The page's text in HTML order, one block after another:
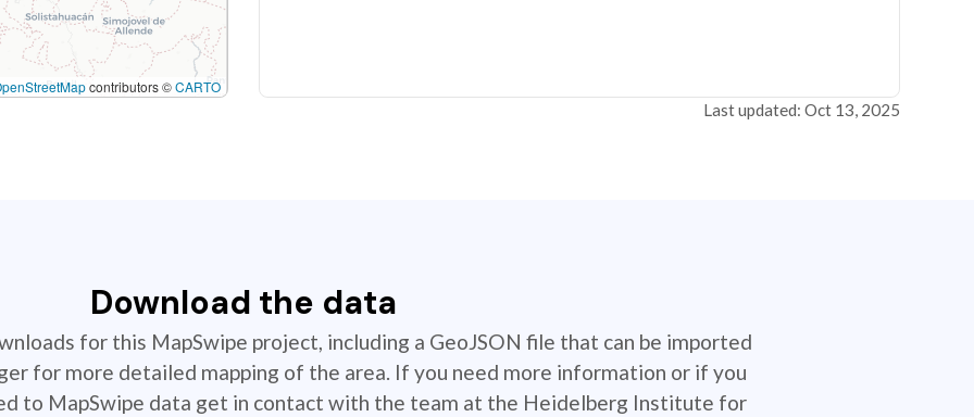
contributors ©CARTO
Last updated: Oct 13, 2025
Download the data
for this MapSwipe project, including a GeoJSON file that can be imported
for more detailed mapping of the area. If you need more information or if you
to MapSwipe data get in contact with the team at the Heidelberg Institute for